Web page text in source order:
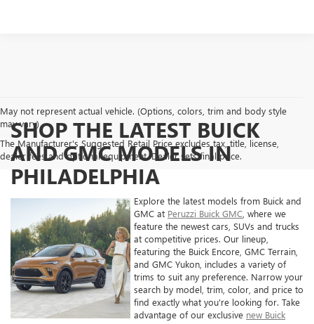
May not represent actual vehicle. (Options, colors, trim and body style
may vary)
The Manufacturer's Suggested Retail Price excludes tax, title, license,
dealer fees and optional equipment. Dealer sets final price.
SHOP THE LATEST BUICK
AND GMC MODELS IN
PHILADELPHIA
Explore the latest models from Buick and
GMC at Peruzzi Buick GMC , where we
feature the newest cars, SUVs and trucks
at competitive prices. Our lineup,
featuring the Buick Encore, GMC Terrain,
and GMC Yukon, includes a variety of
trims to suit any preference. Narrow your
search by model, trim, color, and price to
find exactly what you're looking for. Take
advantage of our exclusive new Buick